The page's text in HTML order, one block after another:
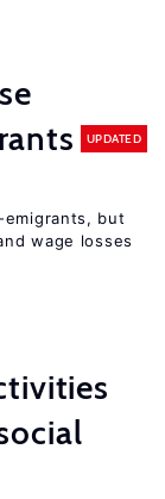
UPDATED
but
wage losses